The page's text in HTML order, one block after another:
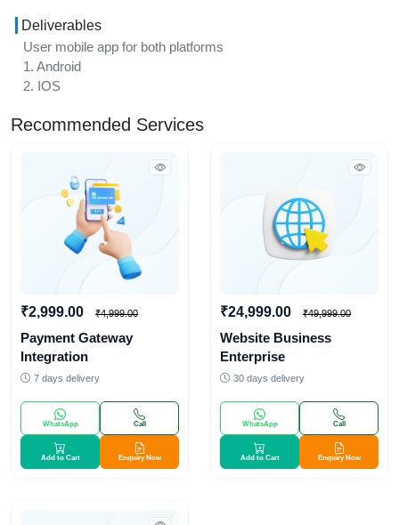
Deliverables
User mobile app for both platforms
1. Android
2. IOS
Recommended Services
₹2,999.00 ₹4,999.00
Payment Gateway
Integration
7 days delivery
WhatsApp Call
Add to Cart Enquiry Now
₹24,999.00 ₹49,999.00
Website Business
Enterprise
30 days delivery
WhatsApp Call
Add to Cart Enquiry Now